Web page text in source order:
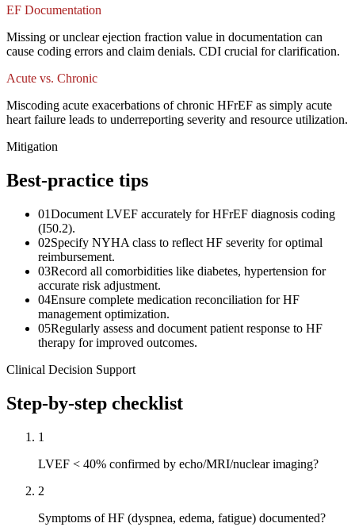
EF Documentation
Missing or unclear ejection fraction value in documentation can
cause coding errors and claim denials. CDI crucial for clarification.
Acute vs. Chronic
Miscoding acute exacerbations of chronic HFrEF as simply acute
heart failure leads to underreporting severity and resource utilization.
Mitigation
Best-practice tips
01Document LVEF accurately for HFrEF diagnosis coding
(I50.2).
02Specify NYHA class to reflect HF severity for optimal
reimbursement.
03Record all comorbidities like diabetes, hypertension for
accurate risk adjustment.
04Ensure complete medication reconciliation for HF
management optimization.
05Regularly assess and document patient response to HF
therapy for improved outcomes.
Clinical Decision Support
Step-by-step checklist
1
LVEF < 40% confirmed by echo/MRI/nuclear imaging?
2
Symptoms of HF (dyspnea, edema, fatigue) documented?